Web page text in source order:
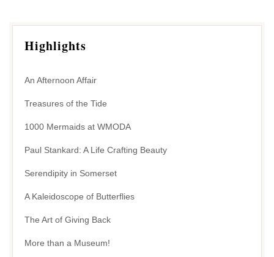
Highlights
An Afternoon Affair
Treasures of the Tide
1000 Mermaids at WMODA
Paul Stankard: A Life Crafting Beauty
Serendipity in Somerset
A Kaleidoscope of Butterflies
The Art of Giving Back
More than a Museum!